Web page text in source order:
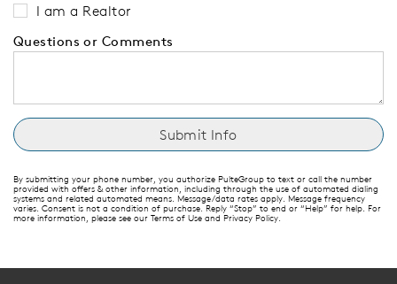
I am a Realtor
Questions or Comments
By submitting your phone number, you authorize PulteGroup to text or call the number
provided with offers & other information, including through the use of automated dialing
systems and related automated means. Message/data rates apply. Message frequency
varies. Consent is not a condition of purchase. Reply “Stop” to end or “Help” for help. For
more information, please see our Terms of Use and Privacy Policy.